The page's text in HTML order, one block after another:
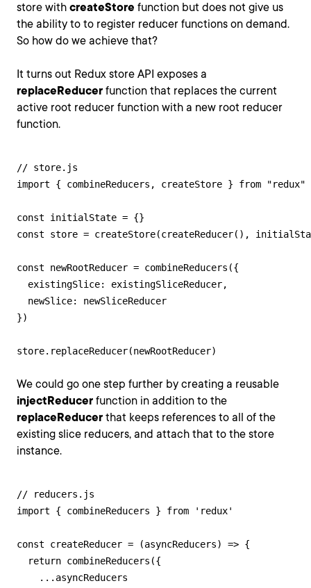
store with createStore function but does not give us
the ability to to register reducer functions on demand.
So how do we achieve that?
It turns out Redux store API exposes a
replaceReducer function that replaces the current
active root reducer function with a new root reducer
function.
// store.js
import { combineReducers, createStore } from "redux"
const initialState = {}
const store = createStore(createReducer(),
const newRootReducer = combineReducers({
  existingSlice: existingSliceReducer,
  newSlice: newSliceReducer
})
store.replaceReducer(newRootReducer)
We could go one step further by creating a reusable
injectReducer function in addition to the
replaceReducer that keeps references to all of the
existing slice reducers, and attach that to the store
instance.
// reducers.js
import { combineReducers } from 'redux'
const createReducer = (asyncReducers) => {
  return combineReducers({
    ...asyncReducers